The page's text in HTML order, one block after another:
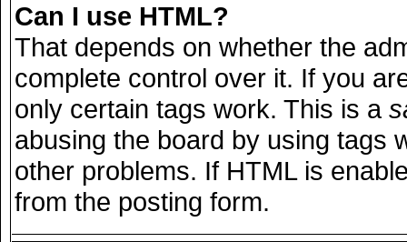
Can I use HTML?
That depends on whether the
complete control over it. If you
only certain tags work. This is a
abusing the board by using tags
other problems. If HTML is
from the posting form.